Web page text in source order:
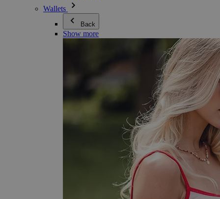
Wallets
Back
Show more